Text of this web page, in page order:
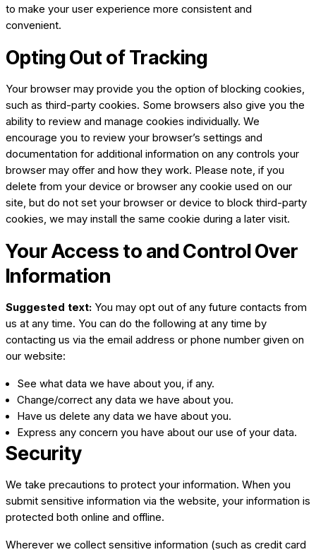
to make your user experience more consistent and
convenient.
Opting Out of Tracking
Your browser may provide you the option of blocking cookies,
such as third-party cookies. Some browsers also give you the
ability to review and manage cookies individually. We
encourage you to review your browser’s settings and
documentation for additional information on any controls your
browser may offer and how they work. Please note, if you
delete from your device or browser any cookie used on our
site, but do not set your browser or device to block third-party
cookies, we may install the same cookie during a later visit.
Your Access to and Control Over
Information
Suggested text: You may opt out of any future contacts from
us at any time. You can do the following at any time by
contacting us via the email address or phone number given on
our website:
See what data we have about you, if any.
Change/correct any data we have about you.
Have us delete any data we have about you.
Express any concern you have about our use of your data.
Security
We take precautions to protect your information. When you
submit sensitive information via the website, your information is
protected both online and offline.
Wherever we collect sensitive information (such as credit card